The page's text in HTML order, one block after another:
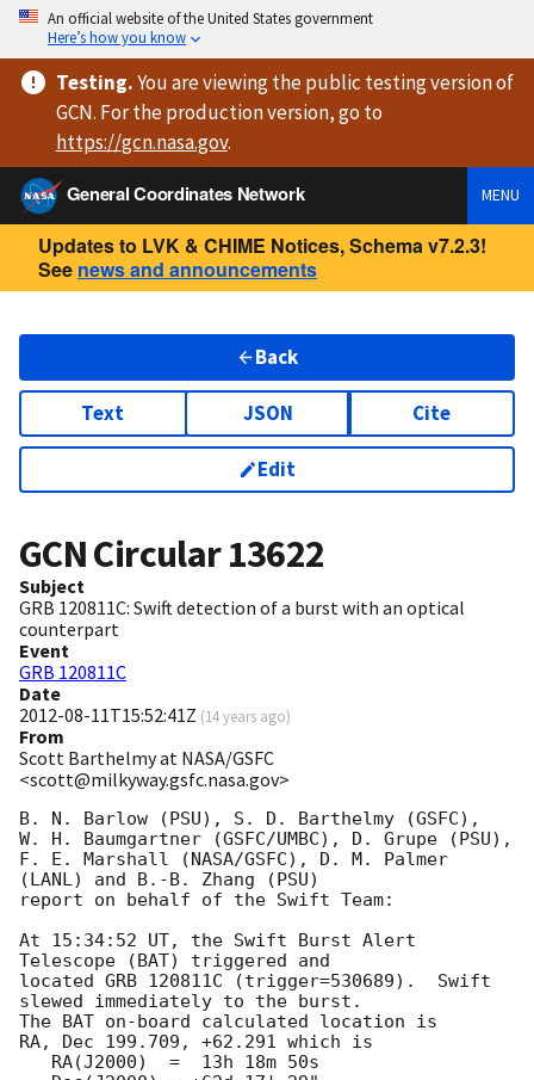
An official website of the United States government
Here’s how you know
Testing.You are viewingthe public testing versionof
GCN. For the production version, go to
https://gcn.nasa.gov.
General Coordinates Network
MENU
Updates to LVK & CHIME Notices, Schema v7.2.3!
See news and announcements
Back
Text JSON Cite
Edit
GCN Circular13622
Subject
GRB 120811C: Swift detection of a burst with an optical
counterpart
Event
GRB 120811C
Date
2012-08-11T15:52:41Z (14 years ago)
From
Scott Barthelmy at NASA/GSFC
<scott@milkyway.gsfc.nasa.gov>
B. N. Barlow (PSU), S. D. Barthelmy (GSFC),
W. H. Baumgartner (GSFC/UMBC), D. Grupe (PSU),
F. E. Marshall (NASA/GSFC), D. M. Palmer
(LANL) and B.-B. Zhang (PSU)
report on behalf of the Swift Team:
At 15:34:52 UT, the Swift Burst Alert
Telescope (BAT) triggered and
located GRB 120811C (trigger=530689).  Swift
slewed immediately to the burst.
The BAT on-board calculated location is
RA, Dec 199.709, +62.291 which is